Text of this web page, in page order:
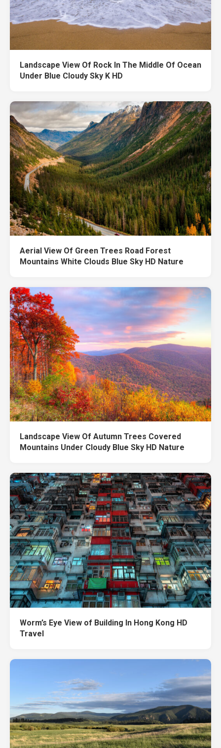
Landscape View Of Rock In The Middle Of Ocean
Under Blue Cloudy Sky K HD
Aerial View Of Green Trees Road Forest
Mountains White Clouds Blue Sky HD Nature
Landscape View Of Autumn Trees Covered
Mountains Under Cloudy Blue Sky HD Nature
Worm’s Eye View of Building In Hong Kong HD
Travel